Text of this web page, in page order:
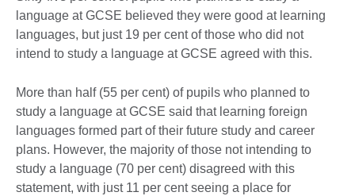
language at GCSE believed they were good at learning
languages, but just 19 per cent of those who did not
intend to study a language at GCSE agreed with this.
More than half (55 per cent) of pupils who planned to
study a language at GCSE said that learning foreign
languages formed part of their future study and career
plans. However, the majority of those not intending to
study a language (70 per cent) disagreed with this
statement, with just 11 per cent seeing a place for